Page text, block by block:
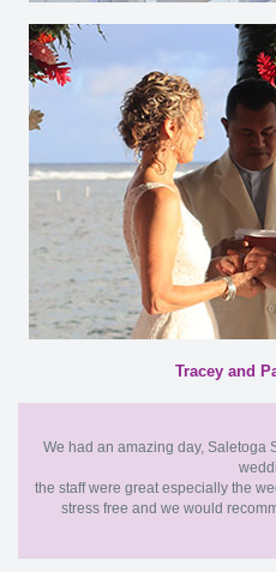
Tracey and
We had an amazing day, Saletoga
the staff were great especially the
stress free and we would